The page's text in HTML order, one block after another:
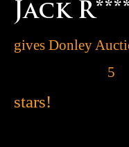
Jack R****
gives Donley
5
stars!